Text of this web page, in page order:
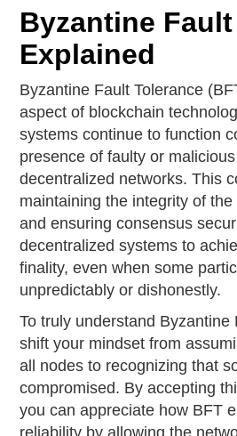
Byzantine
Explained
Byzantine Fault Tolerance
aspect of blockchain
systems continue to function
presence of faulty or
decentralized networks. This
maintaining the integrity of
and ensuring consensus
decentralized systems to
finality, even when some
unpredictably or dishonestly.
To truly understand Byzantine
shift your mindset from
all nodes to recognizing that
compromised. By accepting
you can appreciate how BFT
reliability by allowing the